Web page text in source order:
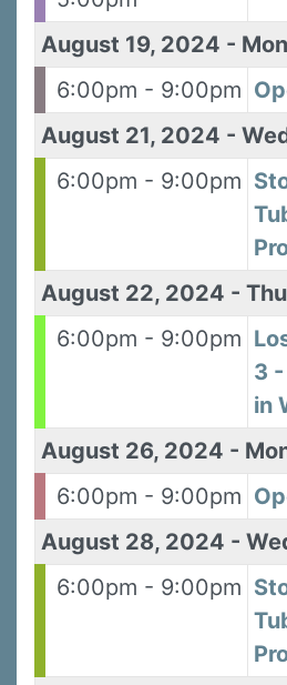
August 19, 2024 -
6:00pm - 9:00pm
August 21, 2024 -
6:00pm - 9:00pm
August 22, 2024 -
6:00pm - 9:00pm
3
in
August 26, 2024 -
6:00pm - 9:00pm
August 28, 2024 -
6:00pm - 9:00pm
Sign up for
Sign up to receive news,
Email
Last Name
By submitting this form, you are consenting
from: Silvera Jewelry School, LLC, 1105
94702, US, http://www.silverajewelry.com.
receive emails at any time by using the
the bottom of every email.Emails are